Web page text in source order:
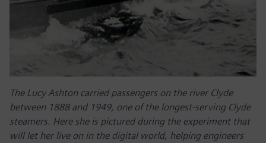
The Lucy Ashton carried passengers on the river Clyde
between 1888 and 1949, one of the longest-serving Clyde
steamers. Here she is pictured during the experiment that
will let her live on in the digital world, helping engineers